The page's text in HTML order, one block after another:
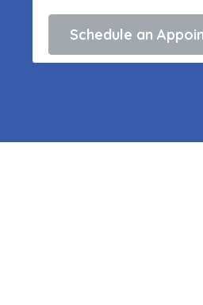
Schedule an